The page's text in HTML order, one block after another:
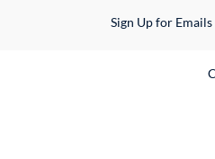
Sign Up for Emails